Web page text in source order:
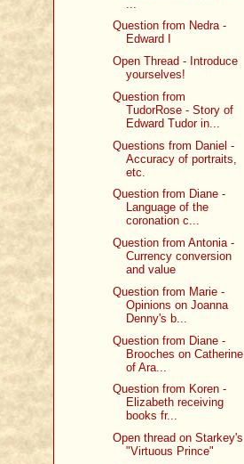
Question from Nedra -
Edward I
Open Thread - Introduce
yourselves!
Question from
TudorRose - Story of
Edward Tudor in...
Questions from Daniel -
Accuracy of portraits,
etc.
Question from Diane -
Language of the
coronation c...
Question from Antonia -
Currency conversion
and value
Question from Marie -
Opinions on Joanna
Denny's b...
Question from Diane -
Brooches on Catherine
of Ara...
Question from Koren -
Elizabeth receiving
books fr...
Open thread on Starkey's
"Virtuous Prince"